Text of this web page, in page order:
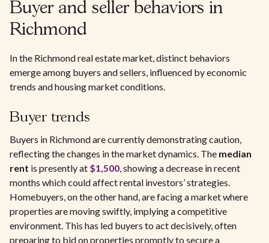
Buyer and seller behaviors in
Richmond
In the Richmond real estate market, distinct behaviors
emerge among buyers and sellers, influenced by economic
trends and housing market conditions.
Buyer trends
Buyers in Richmond are currently demonstrating caution,
reflecting the changes in the market dynamics. The median
rent is presently at $1,500, showing a decrease in recent
months which could affect rental investors’ strategies.
Homebuyers, on the other hand, are facing a market where
properties are moving swiftly, implying a competitive
environment. This has led buyers to act decisively, often
preparing to bid on properties promptly to secure a